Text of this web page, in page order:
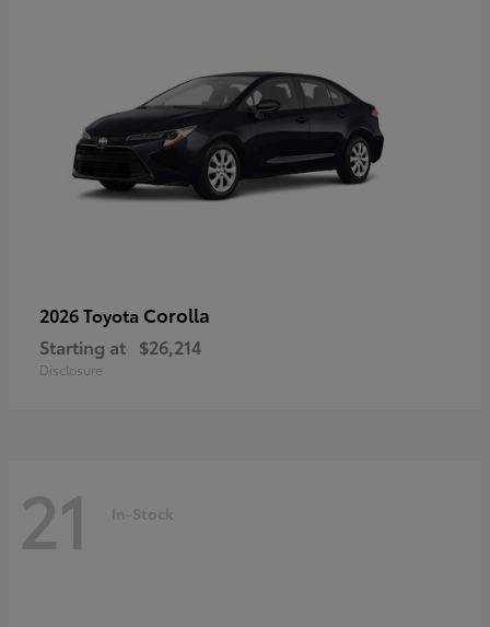
2026 Toyota Corolla
Starting at $26,214
Disclosure
21 In-Stock